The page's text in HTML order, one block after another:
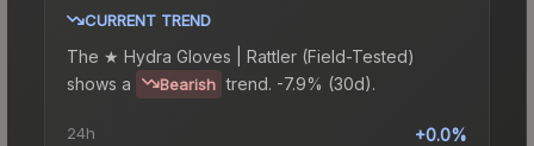
CURRENT TREND
The ★ Hydra Gloves | Rattler (Field-Tested)
shows a
Bearish trend. -7.9% (30d).
24h +0.0%